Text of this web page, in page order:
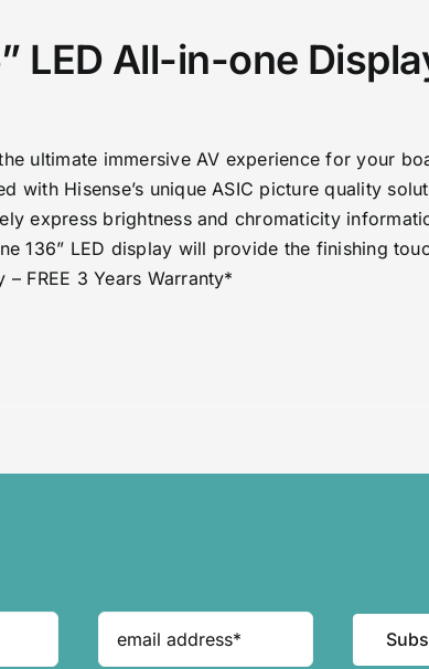
LED All-in-one
ultimate immersive AV experience for your
with Hisense’s unique ASIC picture quality
express brightness and chromaticity
136” LED display will provide the finishing
– FREE 3 Years Warranty*